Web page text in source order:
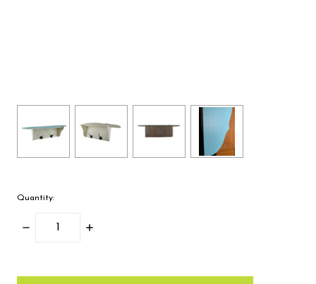
Quantity:
Decrease
Increase